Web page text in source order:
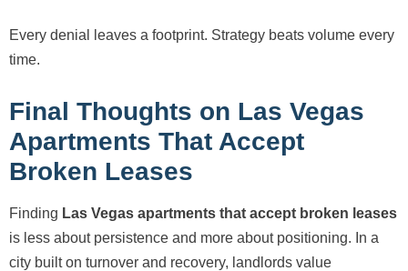
Every denial leaves a footprint. Strategy beats volume every
time.
Final Thoughts on Las Vegas
Apartments That Accept
Broken Leases
Finding Las Vegas apartments that accept broken leases
is less about persistence and more about positioning. In a
city built on turnover and recovery, landlords value